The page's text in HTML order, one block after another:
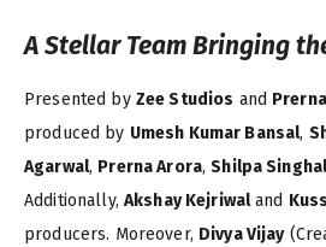
A Stellar Team Bringing
Presented by Zee Studios and
produced by Umesh Kumar Bansal,
Agarwal, Prerna Arora,Shilpa
Additionally, Akshay Kejriwaland
producers. Moreover, Divya Vijay